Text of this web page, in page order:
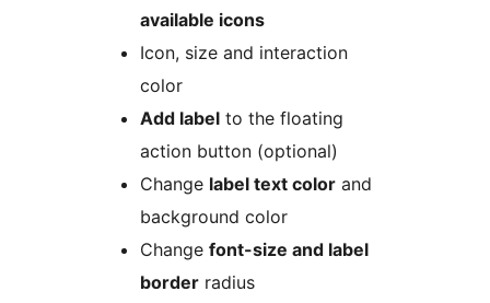
available icons
Icon, size and interaction
color
Add label to the floating
action button (optional)
Change label text color and
background color
Change font-size and label
border radius